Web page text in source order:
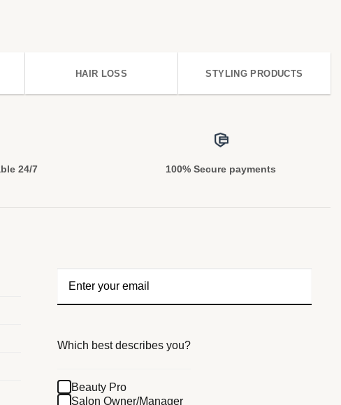
HAIR LOSS STYLING PRODUCTS
24/7 100% Secure payments
Which best describes you?
Beauty Pro
Salon Owner/Manager